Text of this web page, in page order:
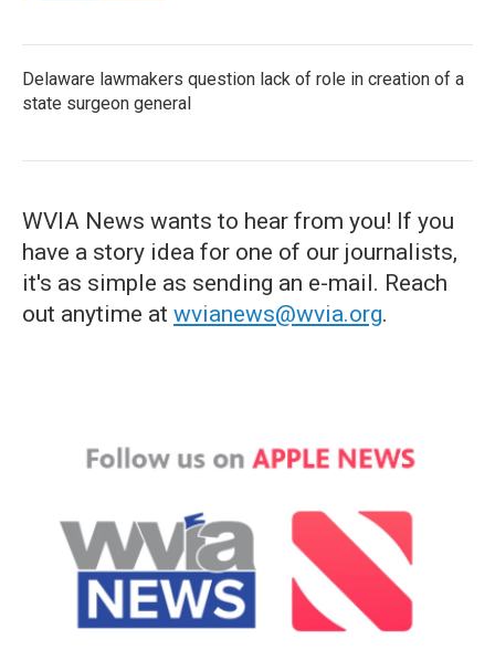
Delaware lawmakers question lack of role in creation of a
state surgeon general
WVIA News wants to hear from you! If you
have a story idea for one of our journalists,
it's as simple as sending an e-mail. Reach
out anytime at wvianews@wvia.org.